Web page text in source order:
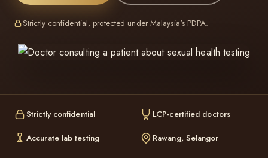
Strictly confidential, protected under Malaysia's PDPA.
Strictly confidential LCP-certified doctors
Accurate lab testing Rawang, Selangor